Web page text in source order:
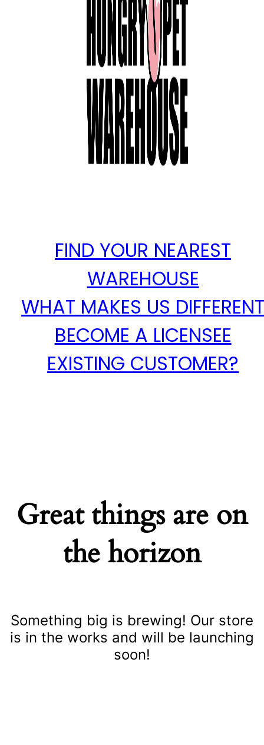
FIND YOUR NEAREST
WAREHOUSE
WHAT MAKES US
BECOME A LICENSEE
EXISTING CUSTOMER?
Great things are on
the horizon
Something big is brewing! Our store
is in the works and will be launching
soon!